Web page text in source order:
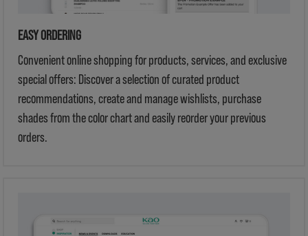
EASY ORDERING
Convenient online shopping for products, services, and exclusive
special offers: Discover a selection of curated product
recommendations, create and manage wishlists, purchase
shades from the color chart and easily reorder your previous
orders.